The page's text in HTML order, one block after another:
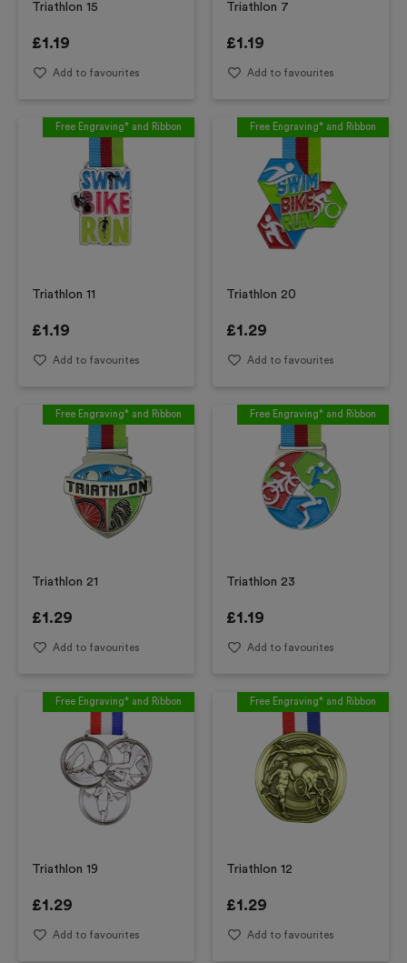
Triathlon 15
£1.19
Add to favourites
Triathlon 7
£1.19
Add to favourites
Free Engraving* and Ribbon
Triathlon 11
£1.19
Add to favourites
Free Engraving* and Ribbon
Triathlon 20
£1.29
Add to favourites
Free Engraving* and Ribbon
Triathlon 21
£1.29
Add to favourites
Free Engraving* and Ribbon
Triathlon 23
£1.19
Add to favourites
Free Engraving* and Ribbon
Triathlon 19
£1.29
Add to favourites
Free Engraving* and Ribbon
Triathlon 12
£1.29
Add to favourites